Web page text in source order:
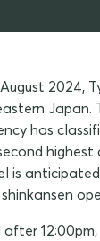
2024,
Japan.
has
is